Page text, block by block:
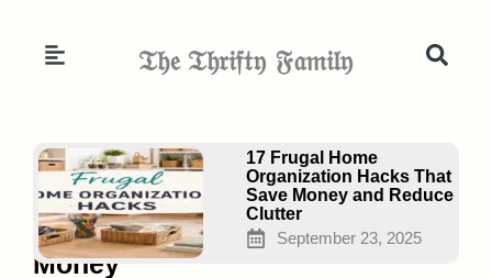
𝔗𝔥𝔢 𝔗𝔥𝔯𝔦𝔣𝔱𝔶 𝔉𝔞𝔪𝔦𝔩𝔶
No
Money
17 Frugal Home
Organization Hacks That
Save Money and Reduce
Clutter
September 23, 2025
PagePagePage